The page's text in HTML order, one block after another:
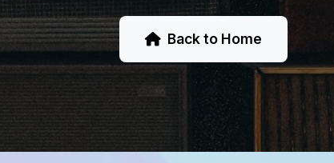
Back to Home